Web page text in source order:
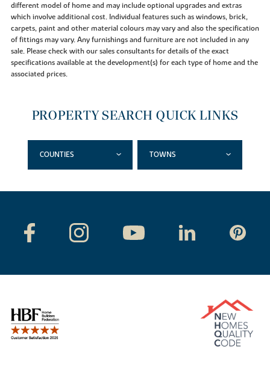
different model of home and may include optional upgrades and extras
which involve additional cost. Individual features such as windows, brick,
carpets, paint and other material colours may vary and also the specification
of fittings may vary. Any furnishings and furniture are not included in any
sale. Please check with our sales consultants for details of the exact
specifications available at the development(s) for each type of home and the
associated prices.
PROPERTY SEARCH QUICK LINKS
COUNTIES TOWNS